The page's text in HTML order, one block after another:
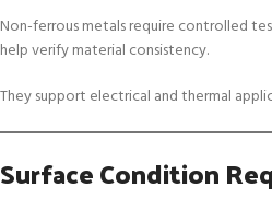
Non-ferrous metals require controlled
help verify material consistency.
They support electrical and thermal
Surface Condition